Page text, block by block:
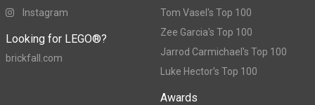
Instagram
Looking for LEGO®?
brickfall.com
Tom Vasel's Top 100
Zee Garcia's Top 100
Jarrod Carmichael's Top 100
Luke Hector's Top 100
Awards